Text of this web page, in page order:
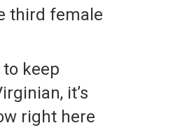
third female
keep
it’s
right here